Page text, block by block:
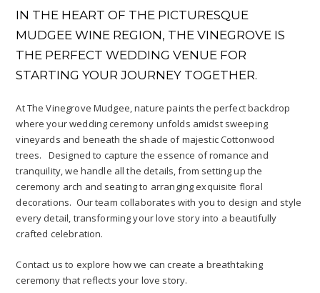
IN THE HEART OF THE PICTURESQUE
MUDGEE WINE REGION, THE VINEGROVE IS
THE PERFECT WEDDING VENUE FOR
STARTING YOUR JOURNEY TOGETHER.
At The Vinegrove Mudgee, nature paints the perfect backdrop
where your wedding ceremony unfolds amidst sweeping
vineyards and beneath the shade of majestic Cottonwood
trees. Designed to capture the essence of romance and
tranquility, we handle all the details, from setting up the
ceremony arch and seating to arranging exquisite floral
decorations. Our team collaborates with you to design and style
every detail, transforming your love story into a beautifully
crafted celebration.
Contact us to explore how we can create a breathtaking
ceremony that reflects your love story.